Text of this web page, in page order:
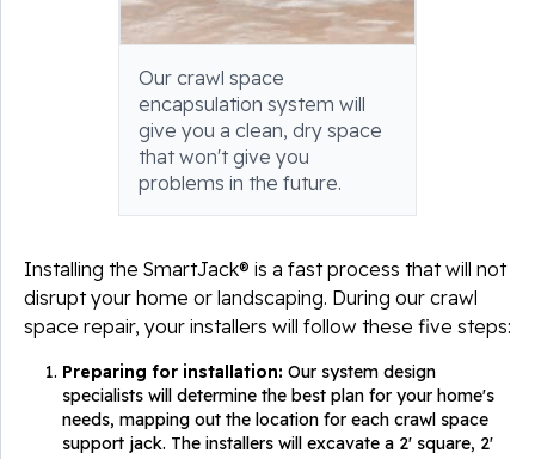
Our crawl space
encapsulation system will
give you a clean, dry space
that won't give you
problems in the future.
Installing the SmartJack® is a fast process that will not
disrupt your home or landscaping. During our crawl
space repair, your installers will follow these five steps:
Preparing for installation: Our system design
specialists will determine the best plan for your home's
needs, mapping out the location for each crawl space
support jack. The installers will excavate a 2' square, 2'